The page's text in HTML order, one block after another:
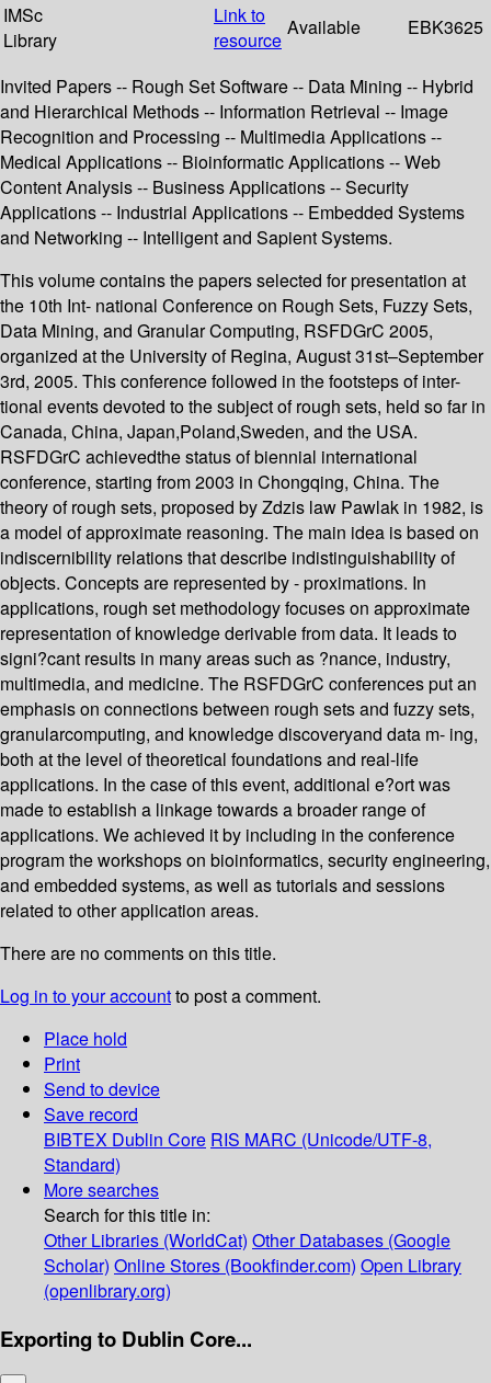
IMSc
Library
Link to
resource
Available EBK3625
Invited Papers -- Rough Set Software -- Data Mining -- Hybrid
and Hierarchical Methods -- Information Retrieval -- Image
Recognition and Processing -- Multimedia Applications --
Medical Applications -- Bioinformatic Applications -- Web
Content Analysis -- Business Applications -- Security
Applications -- Industrial Applications -- Embedded Systems
and Networking -- Intelligent and Sapient Systems.
This volume contains the papers selected for presentation at
the 10th Int- national Conference on Rough Sets, Fuzzy Sets,
Data Mining, and Granular Computing, RSFDGrC 2005,
organized at the University of Regina, August 31st–September
3rd, 2005. This conference followed in the footsteps of inter-
tional events devoted to the subject of rough sets, held so far in
Canada, China, Japan,Poland,Sweden, and the USA.
RSFDGrC achievedthe status of biennial international
conference, starting from 2003 in Chongqing, China. The
theory of rough sets, proposed by Zdzis law Pawlak in 1982, is
a model of approximate reasoning. The main idea is based on
indiscernibility relations that describe indistinguishability of
objects. Concepts are represented by - proximations. In
applications, rough set methodology focuses on approximate
representation of knowledge derivable from data. It leads to
signi?cant results in many areas such as ?nance, industry,
multimedia, and medicine. The RSFDGrC conferences put an
emphasis on connections between rough sets and fuzzy sets,
granularcomputing, and knowledge discoveryand data m- ing,
both at the level of theoretical foundations and real-life
applications. In the case of this event, additional e?ort was
made to establish a linkage towards a broader range of
applications. We achieved it by including in the conference
program the workshops on bioinformatics, security engineering,
and embedded systems, as well as tutorials and sessions
related to other application areas.
There are no comments on this title.
Log in to your accountto post a comment.
Place hold
Print
Send to device
Save record
BIBTEX Dublin Core RIS MARC (Unicode/UTF-8,
Standard)
More searches
Search for this title in:
Other Libraries (WorldCat) Other Databases (Google
Scholar) Online Stores (Bookfinder.com) Open Library
(openlibrary.org)
Exporting to Dublin Core...